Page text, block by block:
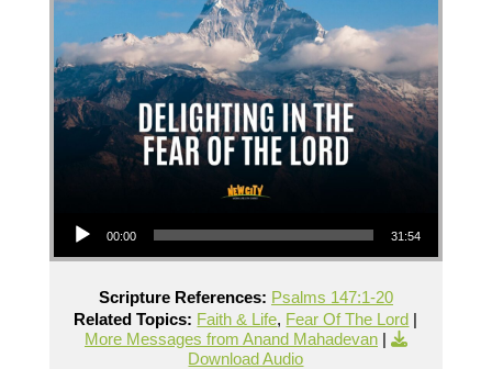
00:00 31:54
Scripture References: Psalms 147:1-20
Related Topics: Faith & Life, Fear Of The Lord |
More Messages from Anand Mahadevan|
Download Audio